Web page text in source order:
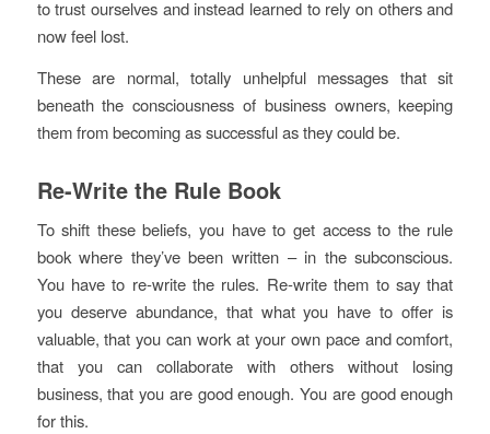
to trust ourselves and instead learned to rely on others and
now feel lost.
These are normal, totally unhelpful messages that sit
beneath the consciousness of business owners, keeping
them from becoming as successful as they could be.
Re-Write the Rule Book
To shift these beliefs, you have to get access to the rule
book where they’ve been written – in the subconscious.
You have to re-write the rules. Re-write them to say that
you deserve abundance, that what you have to offer is
valuable, that you can work at your own pace and comfort,
that you can collaborate with others without losing
business, that you are good enough. You are good enough
for this.